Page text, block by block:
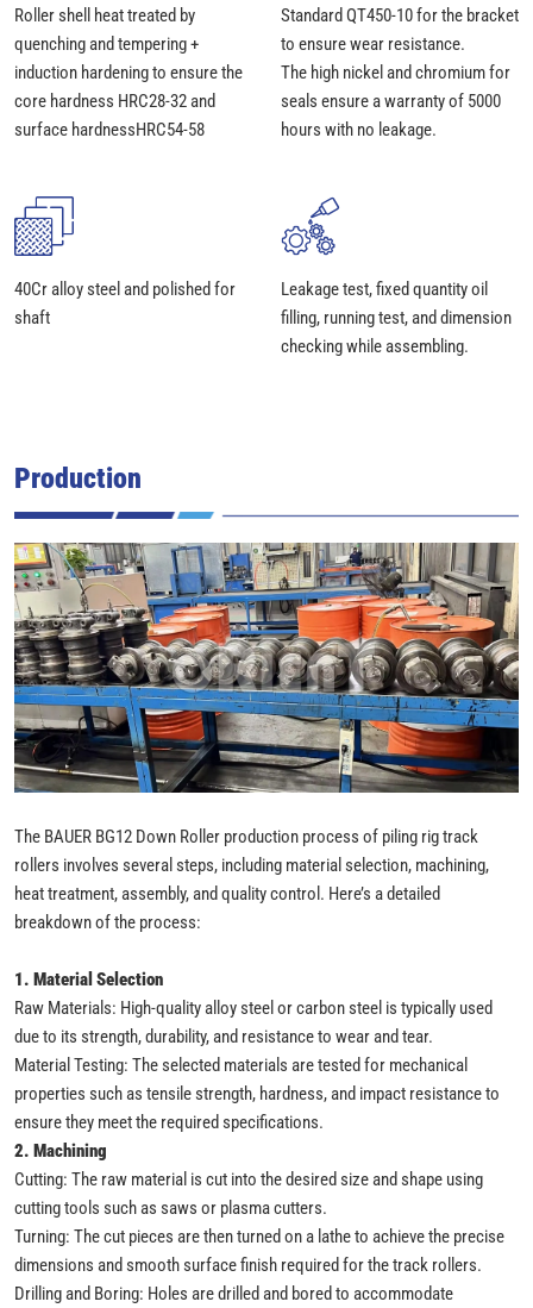
Roller shell heat treated by
quenching and tempering +
induction hardening to ensure the
core hardness HRC28-32 and
surface hardnessHRC54-58
Standard QT450-10 for the bracket
to ensure wear resistance.
The high nickel and chromium for
seals ensure a warranty of 5000
hours with no leakage.
40Cr alloy steel and polished for
shaft
Leakage test, fixed quantity oil
filling, running test, and dimension
checking while assembling.
Production
The BAUER BG12 Down Roller production process of piling rig track
rollers involves several steps, including material selection, machining,
heat treatment, assembly, and quality control. Here’s a detailed
breakdown of the process:
1. Material Selection
Raw Materials: High-quality alloy steel or carbon steel is typically used
due to its strength, durability, and resistance to wear and tear.
Material Testing: The selected materials are tested for mechanical
properties such as tensile strength, hardness, and impact resistance to
ensure they meet the required specifications.
2. Machining
Cutting: The raw material is cut into the desired size and shape using
cutting tools such as saws or plasma cutters.
Turning: The cut pieces are then turned on a lathe to achieve the precise
dimensions and smooth surface finish required for the track rollers.
Drilling and Boring: Holes are drilled and bored to accommodate